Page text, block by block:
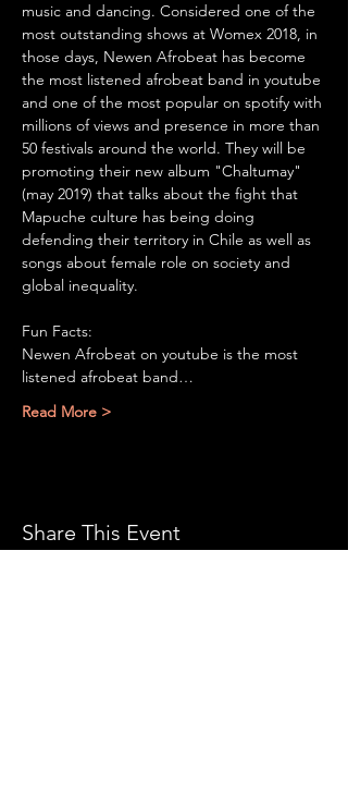
music and dancing. Considered one of the
most outstanding shows at Womex 2018, in
those days, Newen Afrobeat has become
the most listened afrobeat band in youtube
and one of the most popular on spotify with
millions of views and presence in more than
50 festivals around the world. They will be
promoting their new album "Chaltumay"
(may 2019) that talks about the fight that
Mapuche culture has being doing
defending their territory in Chile as well as
songs about female role on society and
global inequality.
Fun Facts:
Newen Afrobeat on youtube is the most
listened afrobeat band…
Read More >
Share This Event